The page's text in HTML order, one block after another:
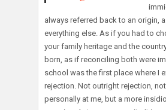
always referred back to an origin,
everything else. As if you had to
your family heritage and the
born, as if reconciling both were
school was the first place where I
rejection. Not outright rejection,
personally at me, but a more